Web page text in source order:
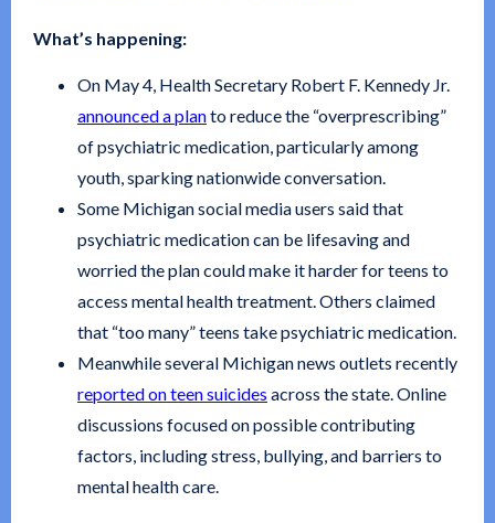
What’s happening:
On May 4, Health Secretary Robert F. Kennedy Jr.
announced a planto reduce the “overprescribing”
of psychiatric medication, particularly among
youth, sparking nationwide conversation.
Some Michigan social media users said that
psychiatric medication can be lifesaving and
worried the plan could make it harder for teens to
access mental health treatment. Others claimed
that “too many” teens take psychiatric medication.
Meanwhile several Michigan news outlets recently
reported on teen suicides across the state. Online
discussions focused on possible contributing
factors, including stress, bullying, and barriers to
mental health care.